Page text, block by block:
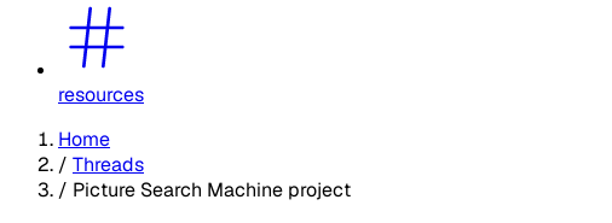
resources
Home
/ Threads
/ Picture Search Machine project